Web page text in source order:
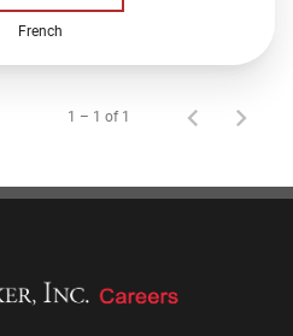
French
1 – 1 of 1